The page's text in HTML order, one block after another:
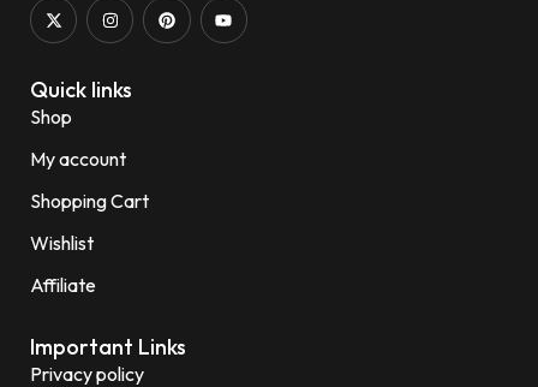
Quick links
Shop
My account
Shopping Cart
Wishlist
Affiliate
Important Links
Privacy policy